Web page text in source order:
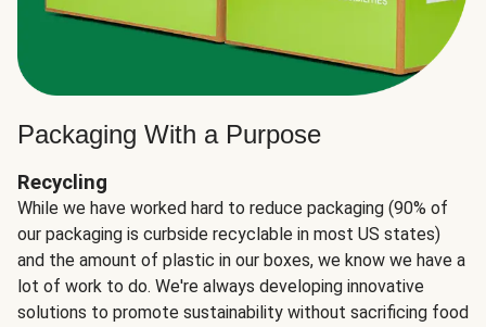
Packaging With a Purpose
Recycling
While we have worked hard to reduce packaging (90% of
our packaging is curbside recyclable in most US states)
and the amount of plastic in our boxes, we know we have a
lot of work to do. We're always developing innovative
solutions to promote sustainability without sacrificing food